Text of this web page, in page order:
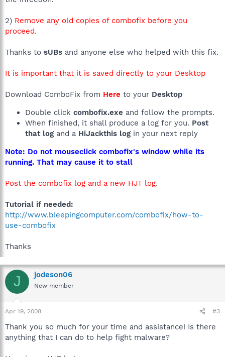
2) Remove any old copies of combofix before you
proceed.
Thanks to sUBs and anyone else who helped with this fix.
It is important that it is saved directly to your Desktop
Download ComboFix from Here to your Desktop
Double click combofix.exe and follow the prompts.
When finished, it shall produce a log for you. Post
that log and a HiJackthis log in your next reply
Note: Do not mouseclick combofix's window while its
running. That may cause it to stall
Post the combofix log and a new HJT log.
Tutorial if needed:
http://www.bleepingcomputer.com/combofix/how-to-
use-combofix
Thanks
J jodeson06
New member
Apr 19, 2008 #3
Thank you so much for your time and assistance! Is there
anything that I can do to help fight malware?